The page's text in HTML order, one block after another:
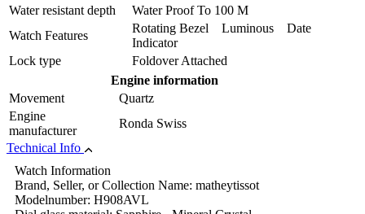
Water resistant depth
Water Proof To 100 M
Watch Features
Rotating Bezel Luminous Date
Indicator
Lock type
Foldover Attached
Engine information
Movement
Quartz
Engine
manufacturer
Ronda Swiss
Technical Info
Watch Information
Brand, Seller, or Collection Name: matheytissot
Modelnumber: H908AVL